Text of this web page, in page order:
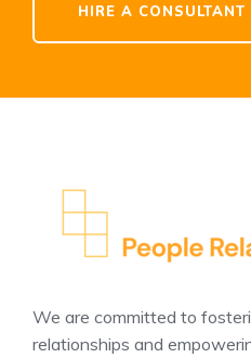
HIRE A CONSULTANT
We are committed to
relationships and